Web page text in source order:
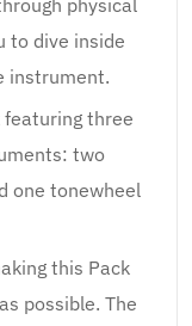
physical
to dive inside
instrument.
featuring three
two
one tonewheel
this Pack
possible. The